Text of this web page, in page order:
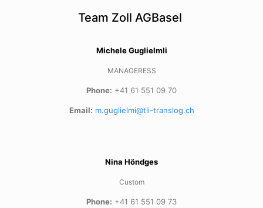
Team Zoll AGBasel
Michele Guglielmli
MANAGERESS
Phone: +41 61 551 09 70
Email: m.guglielmi@tli-translog.ch
Nina Höndges
Custom
Phone: +41 61 551 09 73